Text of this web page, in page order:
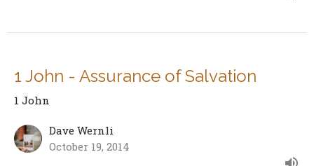
1 John - Assurance of Salvation
1 John
Dave Wernli
October 19, 2014